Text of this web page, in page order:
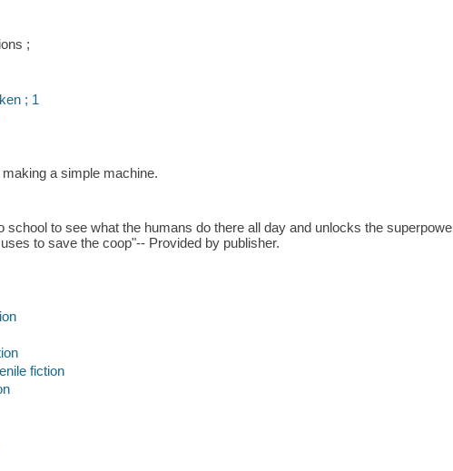
;
; 1
a simple machine.
school to see what the humans do there all day and unlocks the
to save the coop"-- Provided by publisher.
fiction